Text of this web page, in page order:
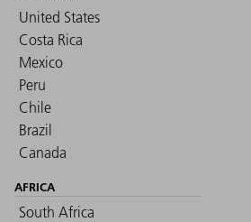
United States
Costa Rica
Mexico
Peru
Chile
Brazil
Canada
AFRICA
South Africa